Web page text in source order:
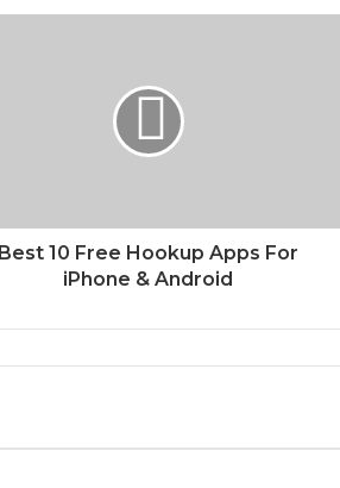
Best 10 Free Hookup Apps For
iPhone & Android